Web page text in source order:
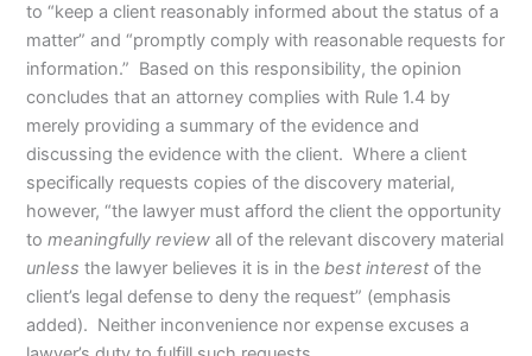
to “keep a client reasonably informed about the status of a
matter” and “promptly comply with reasonable requests for
information.” Based on this responsibility, the opinion
concludes that an attorney complies with Rule 1.4 by
merely providing a summary of the evidence and
discussing the evidence with the client. Where a client
specifically requests copies of the discovery material,
however, “the lawyer must afford the client the opportunity
tomeaningfully review all of the relevant discovery material
unless the lawyer believes it is in thebest interest of the
client’s legal defense to deny the request” (emphasis
added). Neither inconvenience nor expense excuses a